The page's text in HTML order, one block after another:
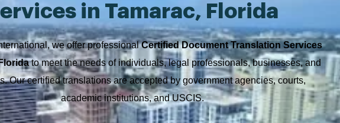
in Tamarac, Florida
we offer professionalCertified Document Translation Services
to meet the needs of individuals, legal professionals, businesses, and
Our certified translations are accepted by government agencies, courts,
academic institutions, and USCIS.